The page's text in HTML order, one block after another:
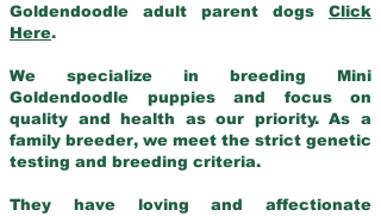
Goldendoodle adult parent dogs Click
Here.
We specialize in breeding Mini
Goldendoodle puppies and focus on
quality and health as our priority. As a
family breeder, we meet the strict genetic
testing and breeding criteria.
They have loving and affectionate